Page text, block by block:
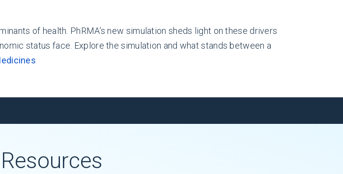
of health. PhRMA’s new simulation sheds light on these drivers
status face. Explore the simulation and what stands between a